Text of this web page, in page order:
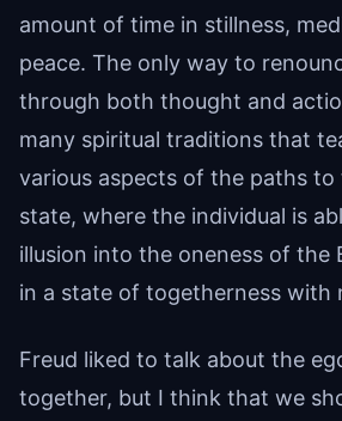
amount of time in stillness,
peace. The only way to
through both thought and
many spiritual traditions that
various aspects of the paths to
state, where the individual is
illusion into the oneness of the
in a state of togetherness with
Freud liked to talk about the
together, but I think that we